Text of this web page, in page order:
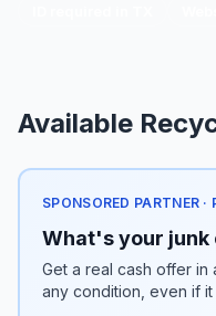
Available
SPONSORED PARTNER ·
What's your junk
Get a real cash offer in
any condition, even if